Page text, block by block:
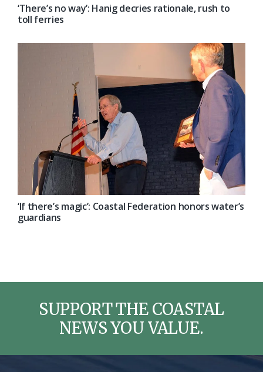
‘There’s no way’: Hanig decries rationale, rush to
toll ferries
‘If there’s magic’: Coastal Federation honors water’s
guardians
SUPPORT THE COASTAL
NEWS YOU VALUE.